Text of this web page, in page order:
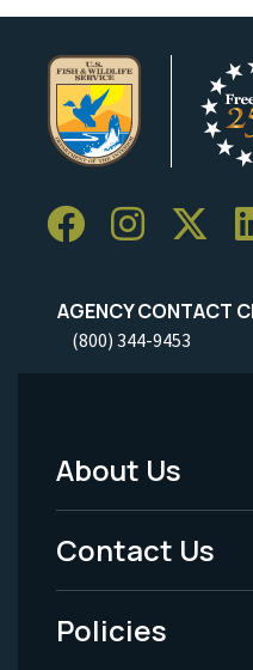
AGENCY CONTACT
(800) 344-9453
Footer
Menu
-
Legal
About Us
Contact Us
Policies